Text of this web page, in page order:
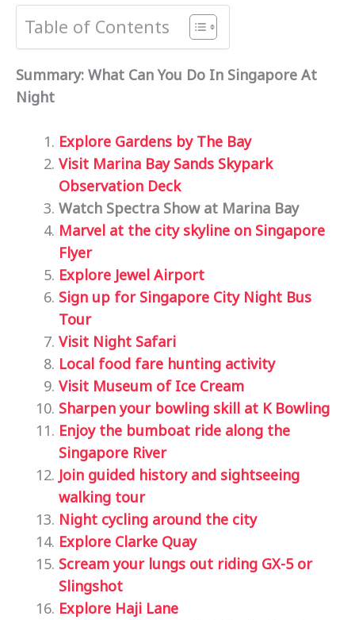
Table of Contents
Summary: What Can You Do In Singapore At
Night
Explore Gardens by The Bay
Visit Marina Bay Sands Skypark
Observation Deck
Watch Spectra Show at Marina Bay
Marvel at the city skyline on Singapore
Flyer
Explore Jewel Airport
Sign up for Singapore City Night Bus
Tour
Visit Night Safari
Local food fare hunting activity
Visit Museum of Ice Cream
Sharpen your bowling skill at K Bowling
Enjoy the bumboat ride along the
Singapore River
Join guided history and sightseeing
walking tour
Night cycling around the city
Explore Clarke Quay
Scream your lungs out riding GX-5 or
Slingshot
Explore Haji Lane